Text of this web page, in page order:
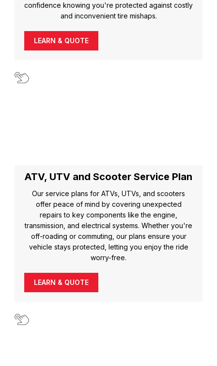
confidence knowing you're protected against costly
and inconvenient tire mishaps.
LEARN & QUOTE
ATV, UTV and Scooter Service Plan
Our service plans for ATVs, UTVs, and scooters
offer peace of mind by covering unexpected
repairs to key components like the engine,
transmission, and electrical systems. Whether you're
off-roading or commuting, our plans ensure your
vehicle stays protected, letting you enjoy the ride
worry-free.
LEARN & QUOTE